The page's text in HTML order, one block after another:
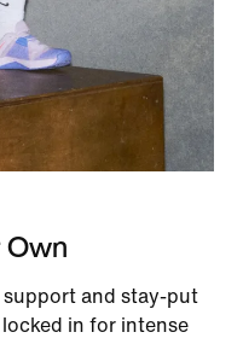
Own
support and stay-put
in for intense